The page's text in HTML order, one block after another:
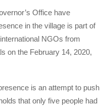
Office have
in the village is part of
NGOs from
on the February 14, 2020,
is an attempt to push
that only five people had